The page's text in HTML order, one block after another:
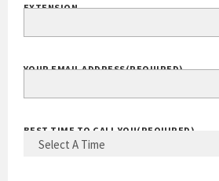
EXTENSION
YOUR EMAIL ADDRESS(REQUIRED)
BEST TIME TO CALL YOU(REQUIRED)